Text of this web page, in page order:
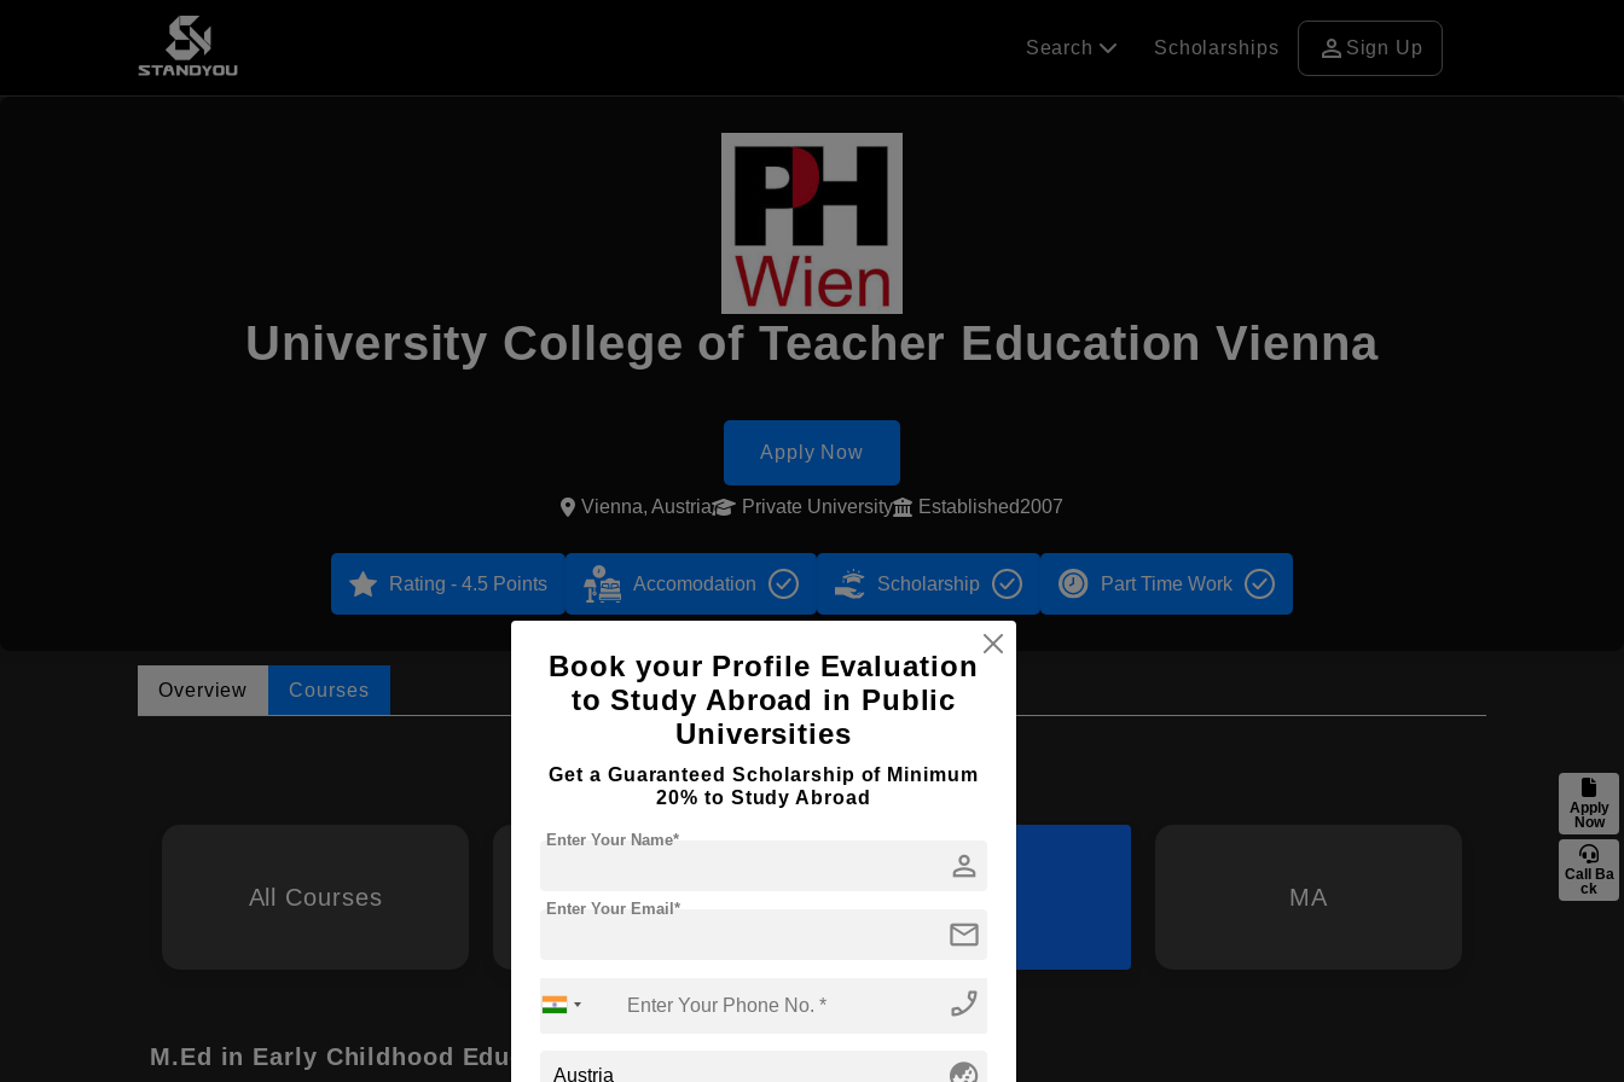
Apply
Now
Call Ba
ck
Search Scholarships person Sign Up
University College of Teacher Education Vienna
Apply Now
Vienna, Austria Private University Established2007
Rating - 4.5 Points Accomodation Scholarship Part Time Work
Overview Courses
Browse by Courses
All Courses B.Ed MA
M.Ed in Early Childhood Education
Book your Profile Evaluation
to Study Abroad in Public
Universities
Get a Guaranteed Scholarship of Minimum
20% to Study Abroad
person
Enter Your Name*
mail
Enter Your Email*
phone_enabled